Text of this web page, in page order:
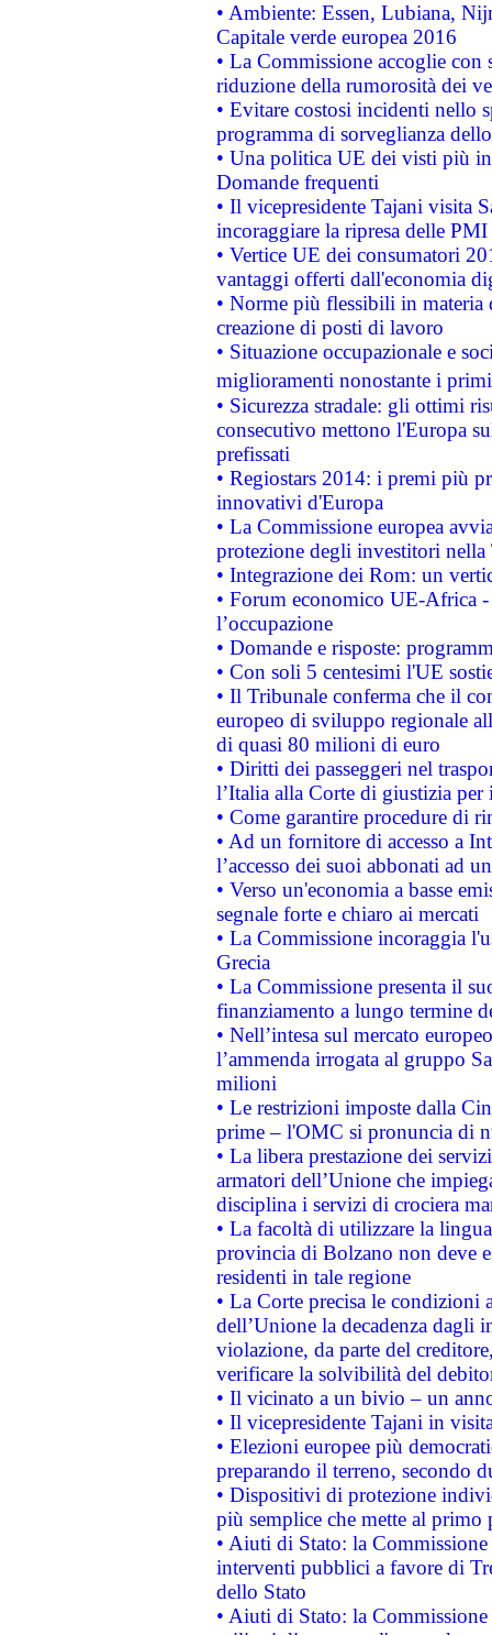
• Ambiente: Essen, Lubiana,
Capitale verde europea 2016
• La Commissione accoglie
riduzione della rumorosità dei
• Evitare costosi incidenti nello
programma di sorveglianza
• Una politica UE dei visti più
Domande frequenti
• Il vicepresidente Tajani visita
incoraggiare la ripresa delle
• Vertice UE dei consumatori
vantaggi offerti dall'economia
• Norme più flessibili in materia
creazione di posti di lavoro
• Situazione occupazionale e
miglioramenti nonostante i
• Sicurezza stradale: gli ottimi
consecutivo mettono l'Europa
prefissati
• Regiostars 2014: i premi più
innovativi d'Europa
• La Commissione europea
protezione degli investitori
• Integrazione dei Rom: un
• Forum economico UE-Africa -
l’occupazione
• Domande e risposte:
• Con soli 5 centesimi l'UE
• Il Tribunale conferma che il
europeo di sviluppo regionale
di quasi 80 milioni di euro
• Diritti dei passeggeri nel
l’Italia alla Corte di giustizia
• Come garantire procedure di
• Ad un fornitore di accesso a
l’accesso dei suoi abbonati ad
• Verso un'economia a basse
segnale forte e chiaro ai mercati
• La Commissione incoraggia
Grecia
• La Commissione presenta il
finanziamento a lungo termine
• Nell’intesa sul mercato
l’ammenda irrogata al gruppo
milioni
• Le restrizioni imposte dalla
prime – l'OMC si pronuncia di
• La libera prestazione dei
armatori dell’Unione che
disciplina i servizi di crociera
• La facoltà di utilizzare la
provincia di Bolzano non deve
residenti in tale regione
• La Corte precisa le
dell’Unione la decadenza dagli
violazione, da parte del
verificare la solvibilità del
• Il vicinato a un bivio – un
• Il vicepresidente Tajani in
• Elezioni europee più
preparando il terreno, secondo
• Dispositivi di protezione
più semplice che mette al primo
• Aiuti di Stato: la
interventi pubblici a favore di
dello Stato
• Aiuti di Stato: la